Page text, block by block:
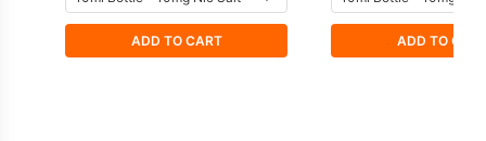
ADD TO CART ADD TO